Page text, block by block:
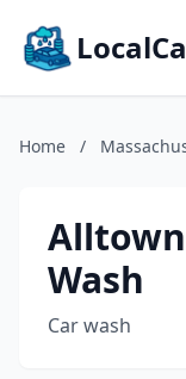
Home /
Wash
Car wash